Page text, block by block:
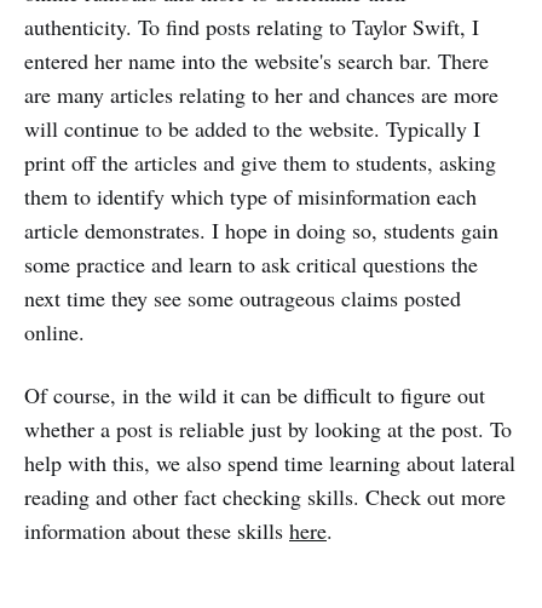
authenticity. To find posts relating to Taylor Swift, I
entered her name into the website's search bar. There
are many articles relating to her and chances are more
will continue to be added to the website. Typically I
print off the articles and give them to students, asking
them to identify which type of misinformation each
article demonstrates. I hope in doing so, students gain
some practice and learn to ask critical questions the
next time they see some outrageous claims posted
online.
Of course, in the wild it can be difficult to figure out
whether a post is reliable just by looking at the post. To
help with this, we also spend time learning about lateral
reading and other fact checking skills. Check out more
information about these skills here.